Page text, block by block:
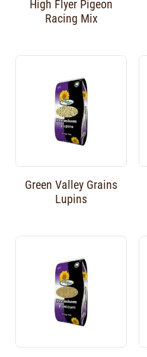
High Flyer Pigeon
Racing Mix
Green Valley Grains
Lupins